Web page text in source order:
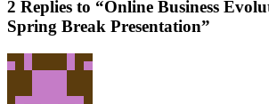
2 Replies to “Online Business
Spring Break Presentation”